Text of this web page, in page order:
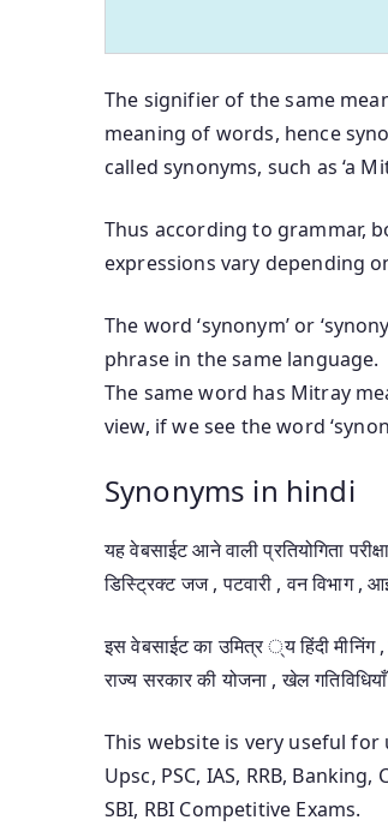
The signifier of the same
meaning of words, hence
called synonyms, such as ‘a
Thus according to grammar,
expressions vary depending
The word ‘synonym’ or
phrase in the same language.
The same word has Mitray
view, if we see the word
Synonyms in hindi
यह वेबसाईट आने वाली प्रतियोगिता
डिस्ट्रिक्ट जज , पटवारी , वन विभाग ,
इस वेबसाईट का उमित्र ्य हिंदी मीनिंग
राज्य सरकार की योजना , खेल
This website is very useful
Upsc, PSC, IAS, RRB,
SBI, RBI Competitive Exams.